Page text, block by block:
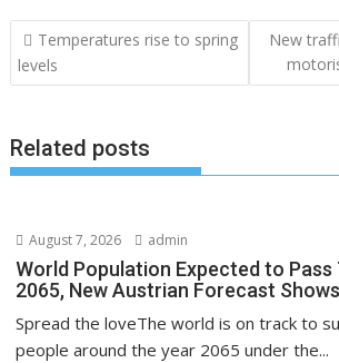
Post
navigation
Temperatures rise to spring
levels
New
Related posts
August 7, 2026 admin
World Population Expected to Pass
2065, New Austrian Forecast Shows
Spread the loveThe world is on track to
people around the year 2065 under the...